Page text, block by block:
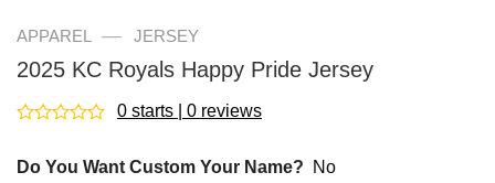
APPAREL — JERSEY
2025 KC Royals Happy Pride Jersey
out
0 starts | 0 reviews
Do You Want Custom Your Name? No